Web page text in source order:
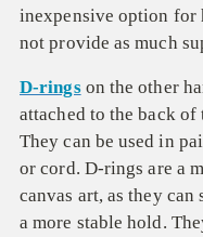
inexpensive option for
not provide as much
D-ringson the other
attached to the back of
They can be used in
or cord. D-rings are a
canvas art, as they
a more stable hold.